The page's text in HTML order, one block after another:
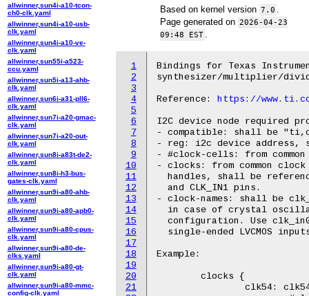
Based on kernel version 7.0
Page generated on 2026-04-23
09:48 EST
1
2
3
4
5
6
7
8
9
10
11
12
13
14
15
16
17
18
19
20
21
Bindings for Texas
synthesizer/multiplier/
Reference: https://
I2C device node required
- compatible: shall be
- reg: i2c device address,
- #clock-cells: from
- clocks: from common
handles, shall be
  and CLK_IN1 pins.
- clock-names: shall be
in case of crystal
configuration. Use
single-ended LVCMOS
Example:
allwinner,sun4i-a10-tcon-
ch0-clk.yaml
allwinner,sun4i-a10-usb-
clk.yaml
allwinner,sun4i-a10-ve-
clk.yaml
allwinner,sun55i-a523-
ccu.yaml
allwinner,sun5i-a13-ahb-
clk.yaml
allwinner,sun6i-a31-pll6-
clk.yaml
allwinner,sun7i-a20-gmac-
clk.yaml
allwinner,sun7i-a20-out-
clk.yaml
allwinner,sun8i-a83t-de2-
clk.yaml
allwinner,sun8i-h3-bus-
gates-clk.yaml
allwinner,sun9i-a80-ahb-
clk.yaml
allwinner,sun9i-a80-apb0-
clk.yaml
allwinner,sun9i-a80-cpus-
clk.yaml
allwinner,sun9i-a80-de-
clks.yaml
allwinner,sun9i-a80-gt-
clk.yaml
allwinner,sun9i-a80-mmc-
config-clk.yaml